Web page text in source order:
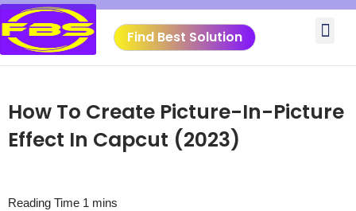
Skip
to
content
Find Best Solution
How To Create Picture-In-Picture
Effect In Capcut (2023)